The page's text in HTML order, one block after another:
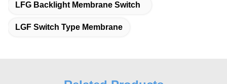
LFG Backlight Membrane Switch
LGF Switch Type Membrane